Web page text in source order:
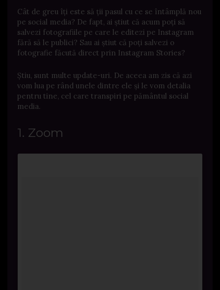
Cât de greu îți este să ții pasul cu ce se întâmplă nou
pe social media? De fapt, ai știut că acum poți să
salvezi fotografiile pe care le editezi pe Instagram
fără să le publici? Sau ai știut că poți salvezi o
fotografie făcută direct prin Instagram Stories?
Știu, sunt multe update-uri. De aceea am zis că azi
vom lua pe rând unele dintre ele și le vom detalia
pentru tine, cel care transpiri pe pământul social
media.
1. Zoom